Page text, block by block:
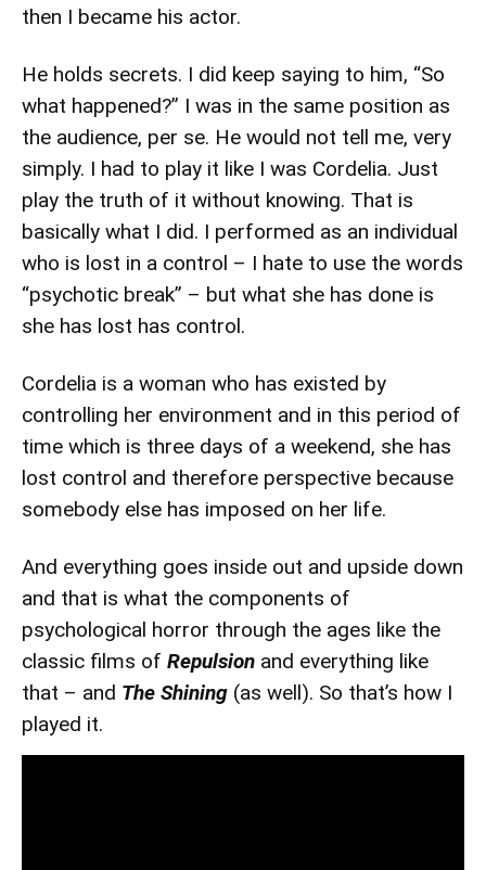
then I became his actor.
He holds secrets. I did keep saying to him, “So
what happened?” I was in the same position as
the audience, per se. He would not tell me, very
simply. I had to play it like I was Cordelia. Just
play the truth of it without knowing. That is
basically what I did. I performed as an individual
who is lost in a control – I hate to use the words
“psychotic break” – but what she has done is
she has lost has control.
Cordelia is a woman who has existed by
controlling her environment and in this period of
time which is three days of a weekend, she has
lost control and therefore perspective because
somebody else has imposed on her life.
And everything goes inside out and upside down
and that is what the components of
psychological horror through the ages like the
classic films of Repulsion and everything like
that – and The Shining (as well). So that’s how I
played it.